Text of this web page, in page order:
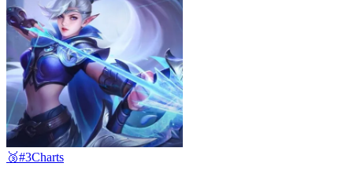
🥉#3Charts